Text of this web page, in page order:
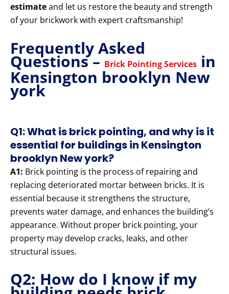
estimateand let us restore the beauty and strength
of your brickwork with expert craftsmanship!
Frequently Asked
Questions – Brick Pointing Services in
Kensington brooklyn New
york
Q1: What is brick pointing, and why is it
essential for buildings in Kensington
brooklyn New york?
A1: Brick pointing is the process of repairing and
replacing deteriorated mortar between bricks. It is
essential because it strengthens the structure,
prevents water damage, and enhances the building’s
appearance. Without proper brick pointing, your
property may develop cracks, leaks, and other
structural issues.
Q2: How do I know if my